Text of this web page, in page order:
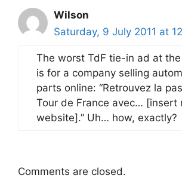
Wilson
Saturday, 9 July 2011 at
The worst TdF tie-in ad at
is for a company selling
parts online: “Retrouvez la
Tour de France avec… [insert
website].” Uh… how, exactly?
Comments are closed.